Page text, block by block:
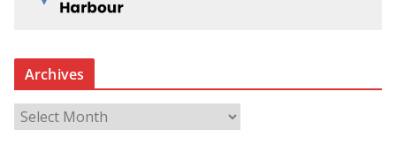
Archives
r